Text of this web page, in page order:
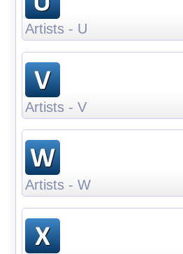
Artists - U
Artists - V
Artists - W